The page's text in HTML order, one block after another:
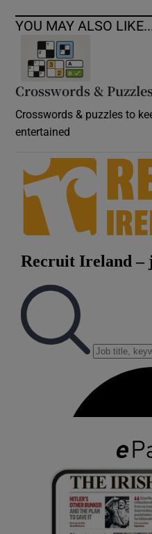
YOU MAY ALSO
Crosswords &
Crosswords & puzzles to
entertained